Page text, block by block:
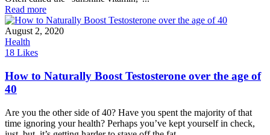
Read more
August 2, 2020
Health
18 Likes
How to Naturally Boost Testosterone over the age of
40
Are you the other side of 40? Have you spent the majority of that
time ignoring your health? Perhaps you’ve kept yourself in check,